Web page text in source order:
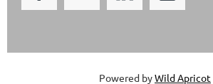
Powered byWild Apricot